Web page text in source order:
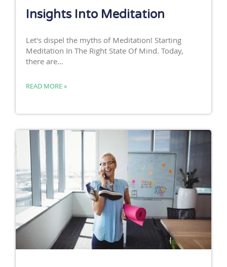
Insights Into Meditation
Let's dispel the myths of Meditation! Starting
Meditation In The Right State Of Mind. Today,
there are...
READ MORE »